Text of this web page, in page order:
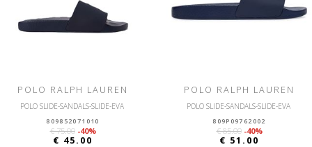
POLO RALPH LAUREN
POLO SLIDE-SANDALS-SLIDE-EVA
809852071010
€ 75.00 -40%
€ 45.00
POLO RALPH LAUREN
POLO SLIDE-SANDALS-SLIDE-EVA
809P09762002
€ 85.00 -40%
€ 51.00